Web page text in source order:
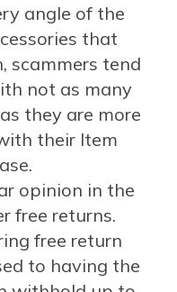
angle of the
that
scammers tend
not as many
they are more
their Item
opinion in the
free returns.
free return
to having the